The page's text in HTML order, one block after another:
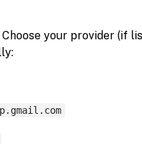
Choose your provider (if